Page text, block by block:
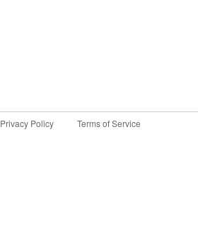
Privacy Policy Terms of Service